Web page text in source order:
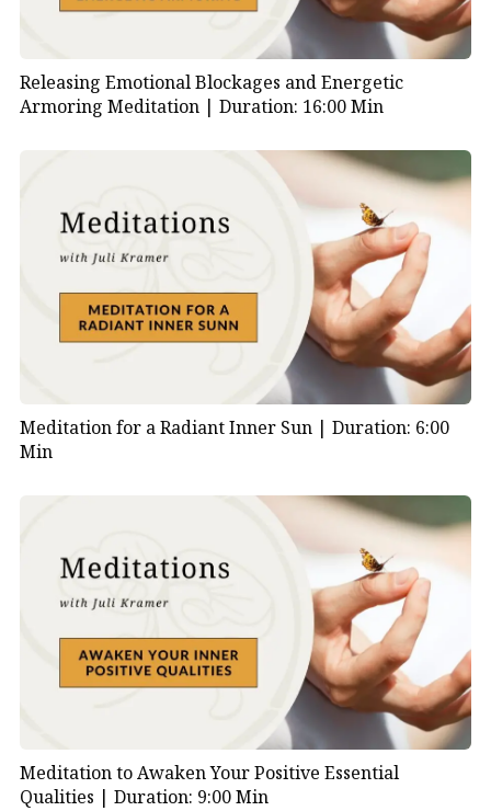
Releasing Emotional Blockages and Energetic
Armoring Meditation | Duration: 16:00 Min
Meditation for a Radiant Inner Sun | Duration: 6:00
Min
Meditation to Awaken Your Positive Essential
Qualities | Duration: 9:00 Min